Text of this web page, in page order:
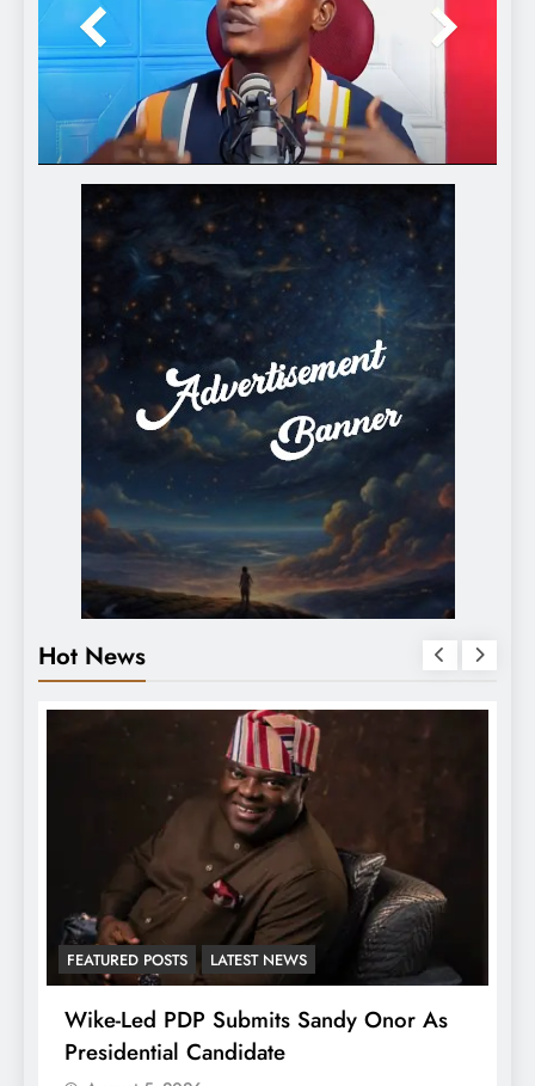
Hot News
FEATURED POSTS LATEST NEWS
Wike-Led PDP Submits Sandy Onor As
Presidential Candidate